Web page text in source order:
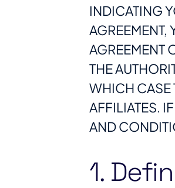
INDICATING
AGREEMENT,
AGREEMENT
THE
WHICH CASE
AFFILIATES.
AND
1.